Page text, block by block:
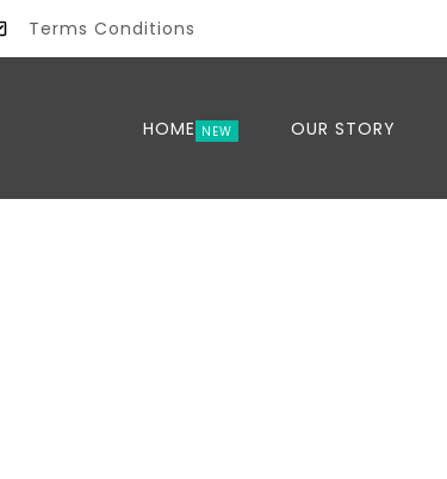
Terms Conditions
HOME OUR STORY